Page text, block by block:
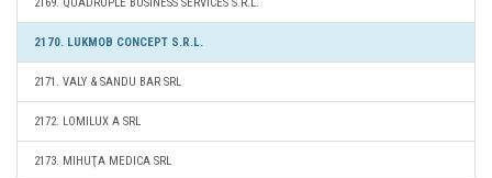
2170. LUKMOB CONCEPT S.R.L.
2171. VALY & SANDU BAR SRL
2172. LOMILUX A SRL
2173. MIHUŢA MEDICA SRL